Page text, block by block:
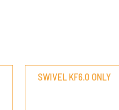
SWIVEL KF6.0 ONLY